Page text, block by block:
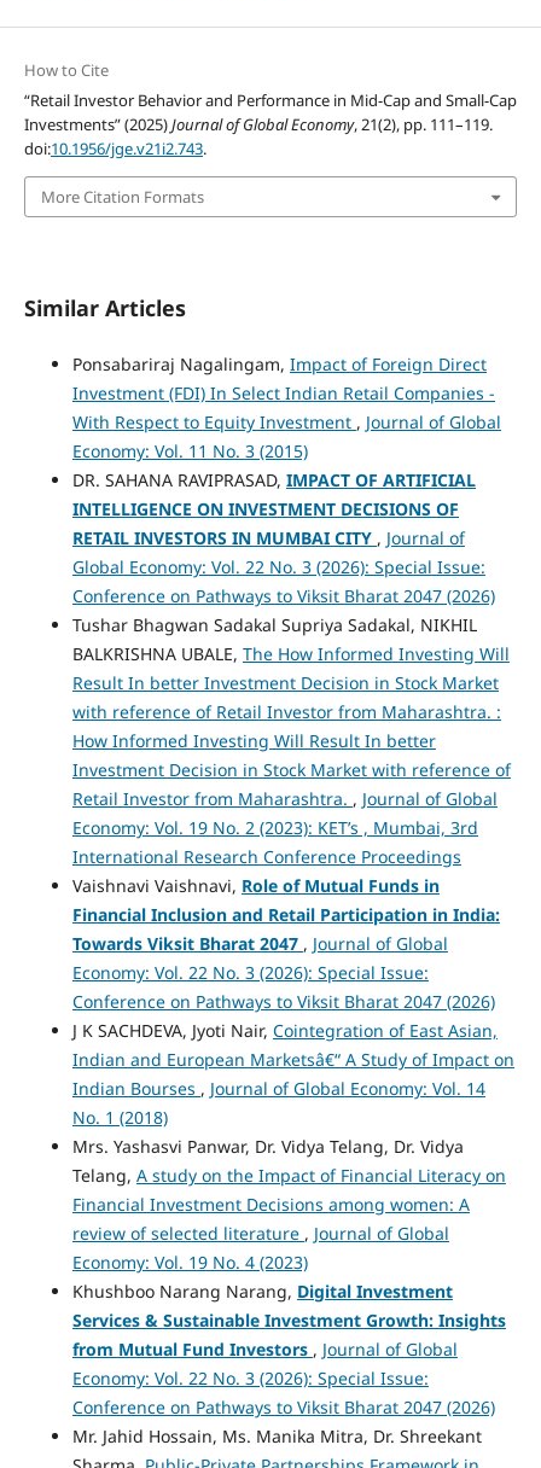
How to Cite
“Retail Investor Behavior and Performance in Mid-Cap and Small-Cap
Investments” (2025)Journal of Global Economy, 21(2), pp. 111–119.
doi:10.1956/jge.v21i2.743.
More Citation Formats
Similar Articles
Ponsabariraj Nagalingam, Impact of Foreign Direct
Investment (FDI) In Select Indian Retail Companies -
With Respect to Equity Investment , Journal of Global
Economy: Vol. 11 No. 3 (2015)
DR. SAHANA RAVIPRASAD, IMPACT OF ARTIFICIAL
INTELLIGENCE ON INVESTMENT DECISIONS OF
RETAIL INVESTORS IN MUMBAI CITY , Journal of
Global Economy: Vol. 22 No. 3 (2026): Special Issue:
Conference on Pathways to Viksit Bharat 2047 (2026)
Tushar Bhagwan Sadakal Supriya Sadakal, NIKHIL
BALKRISHNA UBALE, The How Informed Investing Will
Result In better Investment Decision in Stock Market
with reference of Retail Investor from Maharashtra. :
How Informed Investing Will Result In better
Investment Decision in Stock Market with reference of
Retail Investor from Maharashtra. , Journal of Global
Economy: Vol. 19 No. 2 (2023): KET’s , Mumbai, 3rd
International Research Conference Proceedings
Vaishnavi Vaishnavi, Role of Mutual Funds in
Financial Inclusion and Retail Participation in India:
Towards Viksit Bharat 2047 , Journal of Global
Economy: Vol. 22 No. 3 (2026): Special Issue:
Conference on Pathways to Viksit Bharat 2047 (2026)
J K SACHDEVA, Jyoti Nair, Cointegration of East Asian,
Indian and European Marketsâ€“ A Study of Impact on
Indian Bourses , Journal of Global Economy: Vol. 14
No. 1 (2018)
Mrs. Yashasvi Panwar, Dr. Vidya Telang, Dr. Vidya
Telang, A study on the Impact of Financial Literacy on
Financial Investment Decisions among women: A
review of selected literature , Journal of Global
Economy: Vol. 19 No. 4 (2023)
Khushboo Narang Narang, Digital Investment
Services & Sustainable Investment Growth: Insights
from Mutual Fund Investors , Journal of Global
Economy: Vol. 22 No. 3 (2026): Special Issue:
Conference on Pathways to Viksit Bharat 2047 (2026)
Mr. Jahid Hossain, Ms. Manika Mitra, Dr. Shreekant